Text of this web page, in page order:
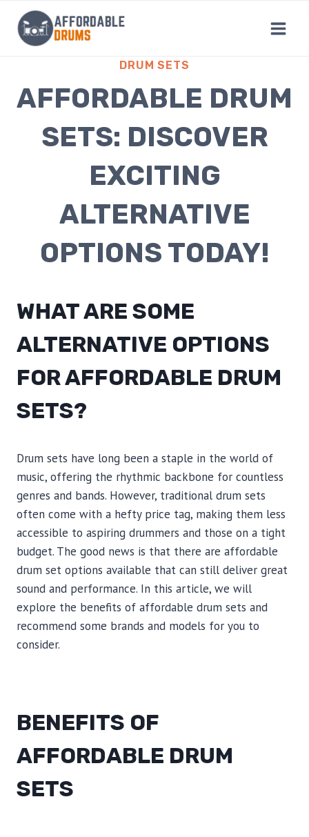
content
DRUM SETS
AFFORDABLE DRUM
SETS: DISCOVER
EXCITING
ALTERNATIVE
OPTIONS TODAY!
WHAT ARE SOME
ALTERNATIVE OPTIONS
FOR AFFORDABLE DRUM
SETS?
Drum sets have long been a staple in the world of
music, offering the rhythmic backbone for countless
genres and bands. However, traditional drum sets
often come with a hefty price tag, making them less
accessible to aspiring drummers and those on a tight
budget. The good news is that there are affordable
drum set options available that can still deliver great
sound and performance. In this article, we will
explore the benefits of affordable drum sets and
recommend some brands and models for you to
consider.
BENEFITS OF
AFFORDABLE DRUM
SETS